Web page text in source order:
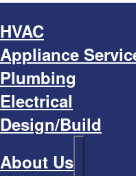
HVAC
Appliance
Plumbing
Electrical
Design/Build
About Us